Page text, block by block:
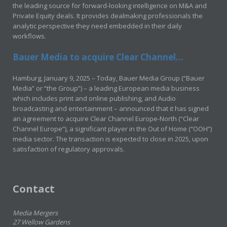
the leading source for forward-looking intelligence on M&A and
Private Equity deals. It provides dealmaking professionals the
analytic perspective they need embedded in their daily
workflows.
Bauer Media to acquire Clear Channel...
Hamburg, January 9, 2025 – Today, Bauer Media Group (“Bauer
Media” or “the Group”) – a leading European media business
which includes print and online publishing, and Audio
broadcasting and entertainment – announced that it has signed
an agreement to acquire Clear Channel Europe-North (“Clear
Channel Europe”), a significant player in the Out of Home (“OOH”)
media sector. The transaction is expected to close in 2025, upon
satisfaction of regulatory approvals.
Contact
Media Mergers
27 Wellow Gardens